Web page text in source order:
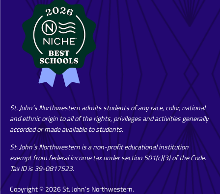
St. John’s Northwestern admits students of any race, color, national
and ethnic origin to all of the rights, privileges and activities generally
accorded or made available to students.
St. John’s Northwestern is a non-profit educational institution
exempt from federal income tax under section 501(c)(3) of the Code.
Tax ID is 39-0817523.
Copyright © 2026 St. John’s Northwestern.